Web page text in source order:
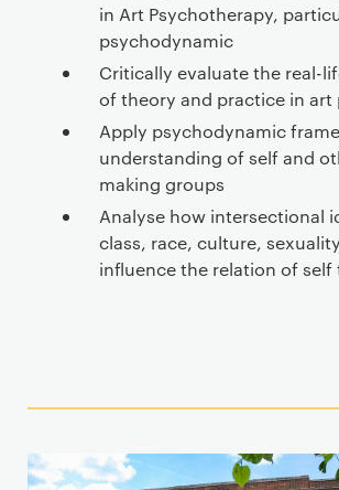
in Art Psychotherapy,
psychodynamic
Critically evaluate the real-
of theory and practice in art
Apply psychodynamic
understanding of self and
making groups
Analyse how intersectional
class, race, culture,
influence the relation of self
T